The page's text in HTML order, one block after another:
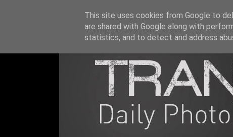
This site uses cookies from Google to
are shared with Google along with
statistics, and to detect and address